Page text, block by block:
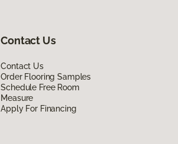
Contact Us
Contact Us
Order Flooring Samples
Schedule Free Room
Measure
Apply For Financing